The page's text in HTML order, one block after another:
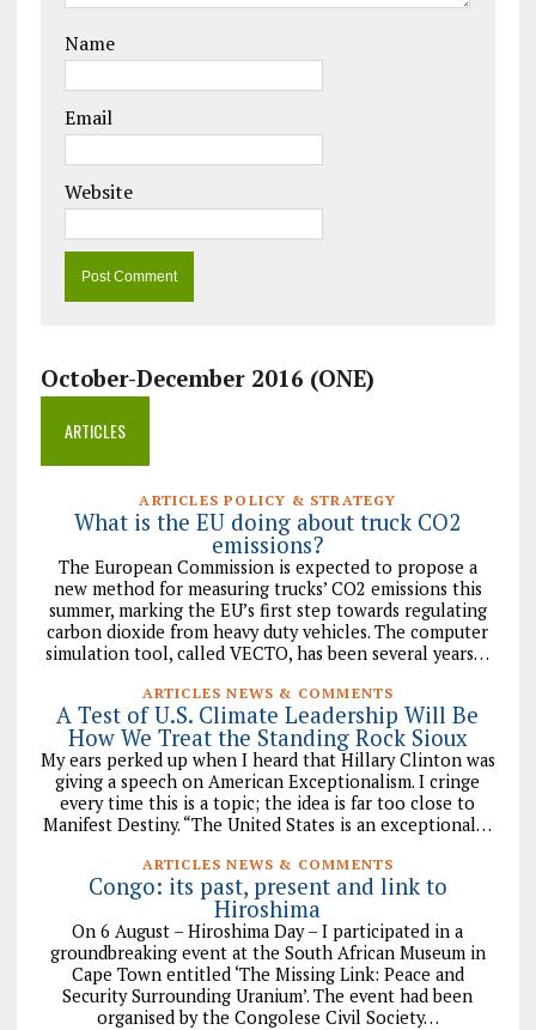
Name
Email
Website
October-December 2016 (ONE)
ARTICLES
ARTICLES POLICY & STRATEGY
What is the EU doing about truck CO2
emissions?
The European Commission is expected to propose a
new method for measuring trucks’ CO2 emissions this
summer, marking the EU’s first step towards regulating
carbon dioxide from heavy duty vehicles. The computer
simulation tool, called VECTO, has been several years…
ARTICLES NEWS & COMMENTS
A Test of U.S. Climate Leadership Will Be
How We Treat the Standing Rock Sioux
My ears perked up when I heard that Hillary Clinton was
giving a speech on American Exceptionalism. I cringe
every time this is a topic; the idea is far too close to
Manifest Destiny. “The United States is an exceptional…
ARTICLES NEWS & COMMENTS
Congo: its past, present and link to
Hiroshima
On 6 August – Hiroshima Day – I participated in a
groundbreaking event at the South African Museum in
Cape Town entitled ‘The Missing Link: Peace and
Security Surrounding Uranium’. The event had been
organised by the Congolese Civil Society…